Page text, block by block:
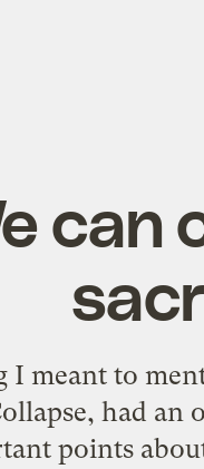
can
I meant to
had an
points